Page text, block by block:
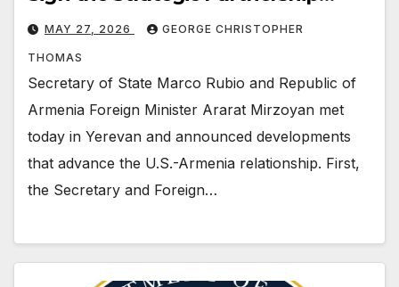
Charter and Critical Minerals
Memorandum of Understanding
MAY 27, 2026 GEORGE CHRISTOPHER
THOMAS
Secretary of State Marco Rubio and Republic of
Armenia Foreign Minister Ararat Mirzoyan met
today in Yerevan and announced developments
that advance the U.S.-Armenia relationship. First,
the Secretary and Foreign…